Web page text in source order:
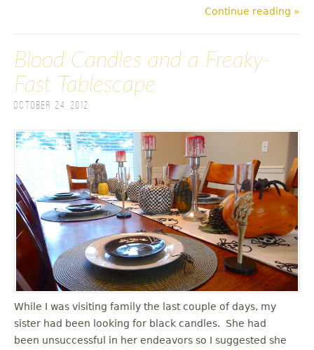
Continue reading »
Blood Candles and a Freaky-
Fast Tablescape
October 24, 2012
While I was visiting family the last couple of days, my
sister had been looking for black candles. She had
been unsuccessful in her endeavors so I suggested she